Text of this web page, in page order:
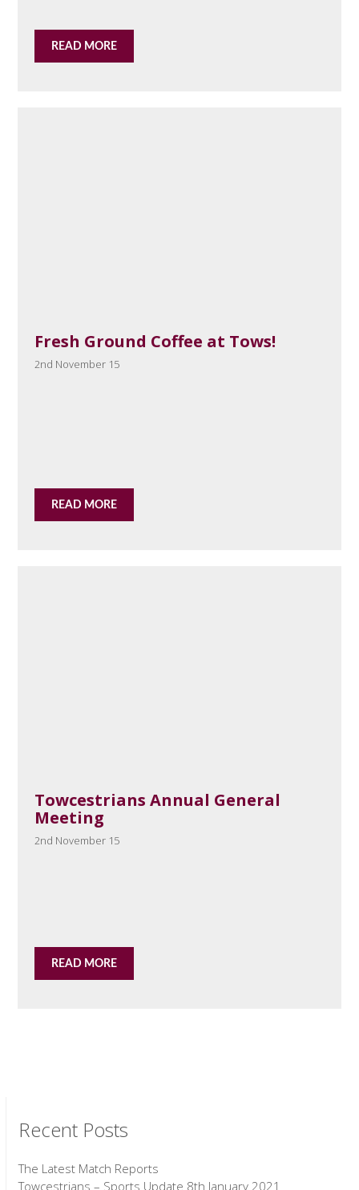
READ MORE
Fresh Ground Coffee at Tows!
2nd November 15
READ MORE
Towcestrians Annual General
Meeting
2nd November 15
READ MORE
Recent Posts
The Latest Match Reports
Towcestrians – Sports Update 8th January 2021